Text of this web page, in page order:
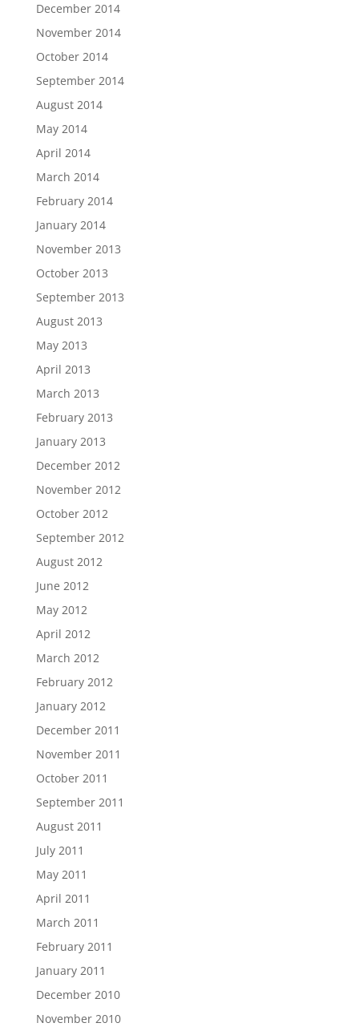
December 2014
November 2014
October 2014
September 2014
August 2014
May 2014
April 2014
March 2014
February 2014
January 2014
November 2013
October 2013
September 2013
August 2013
May 2013
April 2013
March 2013
February 2013
January 2013
December 2012
November 2012
October 2012
September 2012
August 2012
June 2012
May 2012
April 2012
March 2012
February 2012
January 2012
December 2011
November 2011
October 2011
September 2011
August 2011
July 2011
May 2011
April 2011
March 2011
February 2011
January 2011
December 2010
November 2010